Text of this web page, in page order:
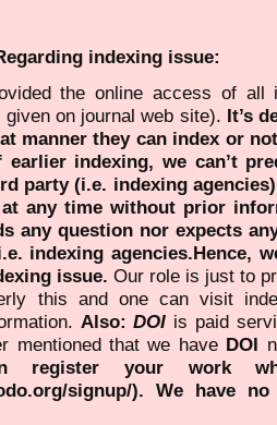
indexing issue:
the online access of all
on journal web site). It’s
manner they can index or
earlier indexing, we can’t
party (i.e. indexing
any time without prior
any question nor expects
indexing agencies.Hence,
issue. Our role is just to
this and one can visit
Also:DOI is paid
mentioned that we have DOI
register your work
signup/). We have